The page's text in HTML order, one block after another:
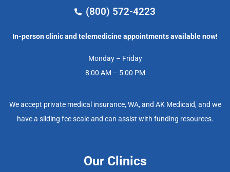
(800) 572-4223
In-person clinic and telemedicine appointments available now!
Monday – Friday
8:00 AM – 5:00 PM
We accept private medical insurance, WA, and AK Medicaid, and we
have a sliding fee scale and can assist with funding resources.
Our Clinics